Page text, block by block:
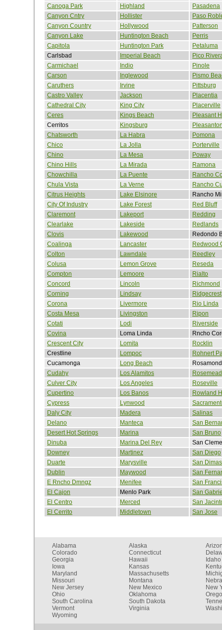
Canoga Park
Highland
Pasadena
Canyon Cntry
Hollister
Paso
Canyon Country
Hollywood
Patterson
Canyon Lake
Huntington Beach
Perris
Capitola
Huntington Park
Petaluma
Carlsbad
Imperial Beach
Pico
Carmichael
Indio
Pinole
Carson
Inglewood
Pismo
Caruthers
Irvine
Pittsburg
Castro Valley
Jackson
Placentia
Cathedral City
King City
Placerville
Ceres
Kings Beach
Pleasant
Cerritos
Kingsburg
Chatsworth
La Habra
Pomona
Chico
La Jolla
Porterville
Chino
La Mesa
Poway
Chino Hills
La Mirada
Ramona
Chowchilla
La Puente
Rancho
Chula Vista
La Verne
Rancho
Citrus Heights
Lake Elsinore
Rancho
City Of Industry
Lake Forest
Red Bluff
Claremont
Lakeport
Redding
Clearlake
Lakeside
Redlands
Clovis
Lakewood
Redondo
Coalinga
Lancaster
Redwood
Colton
Lawndale
Reedley
Colusa
Lemon Grove
Reseda
Compton
Lemoore
Rialto
Concord
Lincoln
Richmond
Corning
Lindsay
Ridgecrest
Corona
Livermore
Rio Linda
Costa Mesa
Livingston
Ripon
Cotati
Lodi
Riverside
Covina
Loma Linda
Rncho
Crescent City
Lomita
Rocklin
Crestline
Lompoc
Rohnert
Cucamonga
Long Beach
Rosamond
Cudahy
Los Alamitos
Rosemead
Culver City
Los Angeles
Roseville
Cupertino
Los Banos
Rowland
Cypress
Lynwood
Daly City
Madera
Salinas
Delano
Manteca
San
Desert Hot Springs
Marina
San Bruno
Dinuba
Marina Del Rey
San
Downey
Martinez
San Diego
Duarte
Marysville
San Dimas
Dublin
Maywood
San
E Rncho Dmngz
Menifee
San
El Cajon
Menlo Park
San
El Centro
Merced
San
El Cerrito
Middletown San Jose
Alabama Alaska
Colorado
Connecticut
Georgia
Hawaii
Idaho
Iowa
Kansas
Maryland
Massachusetts
Missouri
Montana
New Jersey
New Mexico
New
Ohio
Oklahoma
South Carolina
South Dakota
Vermont
Virginia
Wyoming